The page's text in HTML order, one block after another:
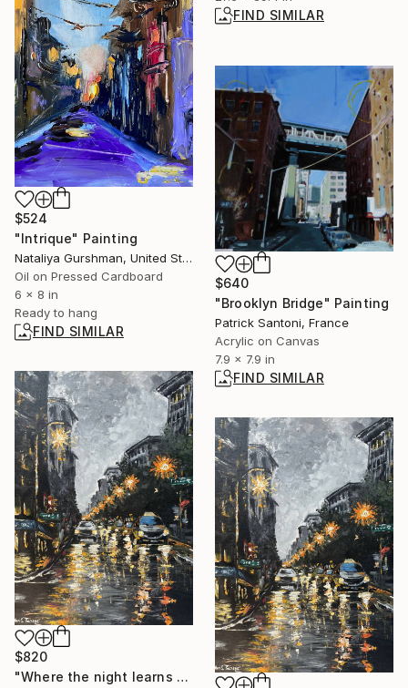
FIND SIMILAR
$524
"Intrique" Painting
Nataliya Gurshman, United States
Oil on Pressed Cardboard
6 x 8 in
Ready to hang
FIND SIMILAR
$640
"Brooklyn Bridge" Painting
Patrick Santoni, France
Acrylic on Canvas
7.9 x 7.9 in
FIND SIMILAR
$820
"Where the night learns to breathe" Painting